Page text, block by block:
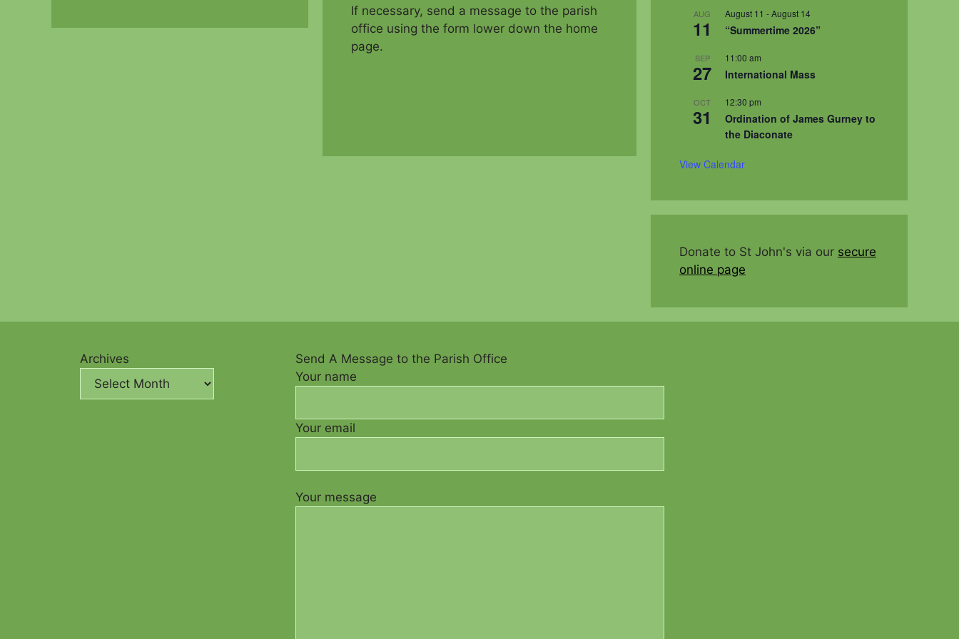
If necessary, send a message to the parish
office using the form lower down the home
page.
AUG
11
August 11 -August 14
“Summertime 2026”
SEP
27
11:00 am
International Mass
OCT
31
12:30 pm
Ordination of James Gurney to
the Diaconate
View Calendar
Donate to St John's via our secure
online page
Archives
Send A Message to the Parish Office
Your name
Your email
Your message